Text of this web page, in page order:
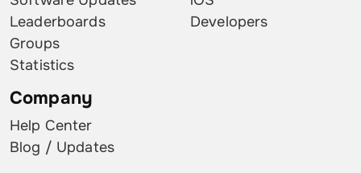
Leaderboards
Groups
Statistics
Developers
Company
Help Center
Blog / Updates